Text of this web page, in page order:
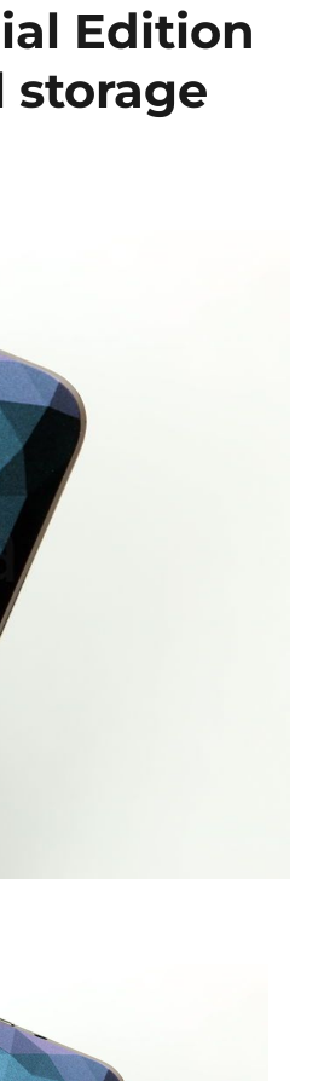
Edition
storage